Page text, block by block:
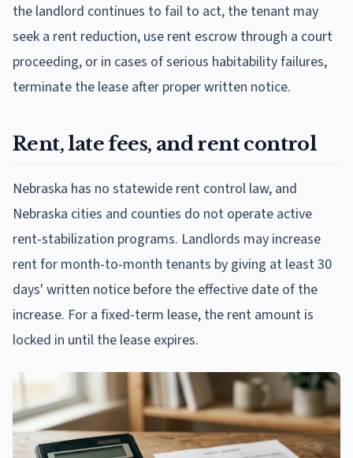
the landlord continues to fail to act, the tenant may
seek a rent reduction, use rent escrow through a court
proceeding, or in cases of serious habitability failures,
terminate the lease after proper written notice.
Rent, late fees, and rent control
Nebraska has no statewide rent control law, and
Nebraska cities and counties do not operate active
rent-stabilization programs. Landlords may increase
rent for month-to-month tenants by giving at least 30
days' written notice before the effective date of the
increase. For a fixed-term lease, the rent amount is
locked in until the lease expires.